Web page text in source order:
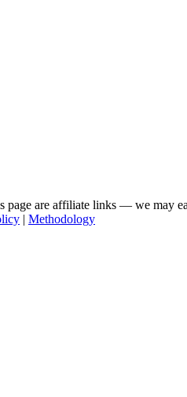
page are affiliate links — we may
| Methodology